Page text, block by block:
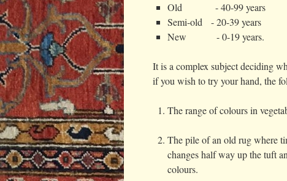
Old - 40-99 years
Semi-old - 20-39 years
New - 0-19 years.
It is a complex subject deciding
if you wish to try your hand, the
The range of colours in
The pile of an old rug where
changes half way up the tuft
colours.